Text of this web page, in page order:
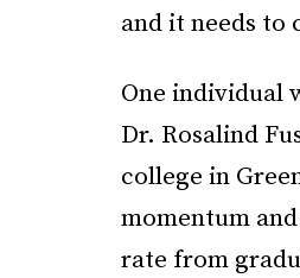
and it needs to
One individual
Dr. Rosalind
college in
momentum
rate from